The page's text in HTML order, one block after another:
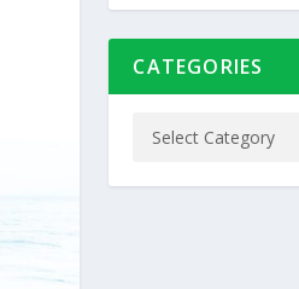
CATEGORIES